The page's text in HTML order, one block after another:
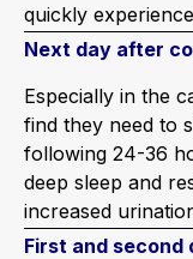
quickly
Next day after
Especially in the
find they need to
following 24-36
deep sleep and
increased
First and